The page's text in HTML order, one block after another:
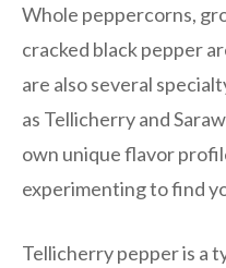
Whole peppercorns,
cracked black pepper
are also several
as Tellicherry and
own unique flavor
experimenting to find
Tellicherry pepper is a